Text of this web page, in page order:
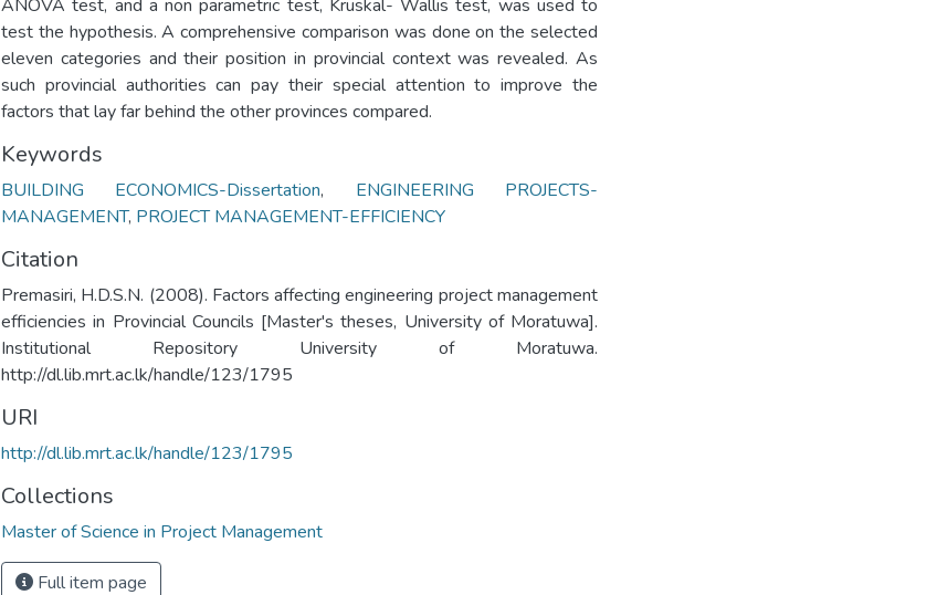
ANOVA test, and a non parametric test, Kruskal- Wallis test, was used to
test the hypothesis. A comprehensive comparison was done on the selected
eleven categories and their position in provincial context was revealed. As
such provincial authorities can pay their special attention to improve the
factors that lay far behind the other provinces compared.
Keywords
BUILDING ECONOMICS-Dissertation, ENGINEERING PROJECTS-
MANAGEMENT, PROJECT MANAGEMENT-EFFICIENCY
Citation
Premasiri, H.D.S.N. (2008). Factors affecting engineering project management
efficiencies in Provincial Councils [Master's theses, University of Moratuwa].
Institutional Repository University of Moratuwa.
http://dl.lib.mrt.ac.lk/handle/123/1795
URI
http://dl.lib.mrt.ac.lk/handle/123/1795
Collections
Master of Science in Project Management
Full item page